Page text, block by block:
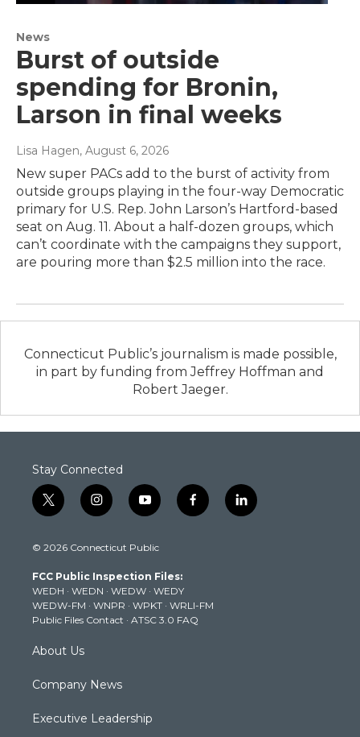
News
Burst of outside
spending for Bronin,
Larson in final weeks
Lisa Hagen, August 6, 2026
New super PACs add to the burst of activity from
outside groups playing in the four-way Democratic
primary for U.S. Rep. John Larson’s Hartford-based
seat on Aug. 11. About a half-dozen groups, which
can’t coordinate with the campaigns they support,
are pouring more than $2.5 million into the race.
Connecticut Public’s journalism is made possible,
in part by funding from Jeffrey Hoffman and
Robert Jaeger.
Stay Connected
t
w
t
e
r
i
n
t
g
r
a
m
y
o
t
b
e
f
a
k
l
i
© 2026 Connecticut Public
FCC Public Inspection Files:
WEDH · WEDN · WEDW · WEDY
WEDW-FM · WNPR · WPKT · WRLI-FM
Public Files Contact · ATSC 3.0 FAQ
About Us
Company News
Executive Leadership